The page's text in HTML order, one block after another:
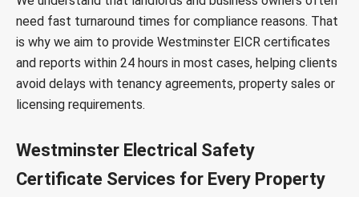
need fast turnaround times for compliance reasons. That
is why we aim to provide Westminster EICR certificates
and reports within 24 hours in most cases, helping clients
avoid delays with tenancy agreements, property sales or
licensing requirements.
Westminster Electrical Safety
Certificate Services for Every Property